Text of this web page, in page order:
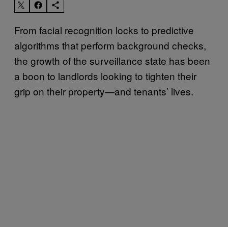
From facial recognition locks to predictive
algorithms that perform background checks,
the growth of the surveillance state has been
a boon to landlords looking to tighten their
grip on their property—and tenants’ lives.